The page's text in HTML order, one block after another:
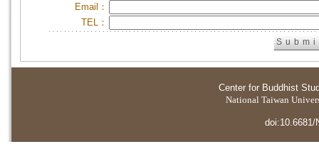
Email：
TEL：
Center for Buddhist
National Taiwan
doi:10.6681/